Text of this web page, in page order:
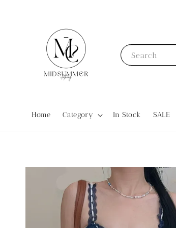
Search
Home Category In Stock SALE